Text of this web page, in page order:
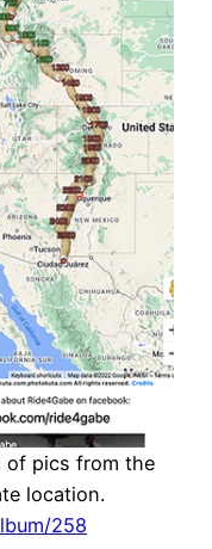
of pics from the
location.
258